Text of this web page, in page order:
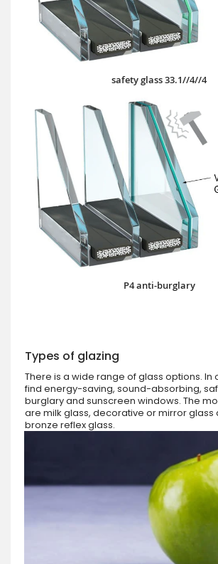
safety glass 33.1//4//4
P4 anti-burglary
Types of glazing
There is a wide range of glass options. In
find energy-saving, sound-absorbing,
burglary and sunscreen windows. The
are milk glass, decorative or mirror glass
bronze reflex glass.